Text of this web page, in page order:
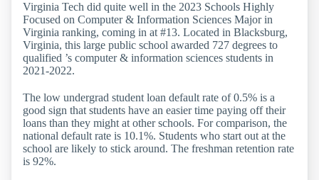
Virginia Tech did quite well in the 2023 Schools Highly
Focused on Computer & Information Sciences Major in
Virginia ranking, coming in at #13. Located in Blacksburg,
Virginia, this large public school awarded 727 degrees to
qualified ’s computer & information sciences students in
2021-2022.
The low undergrad student loan default rate of 0.5% is a
good sign that students have an easier time paying off their
loans than they might at other schools. For comparison, the
national default rate is 10.1%. Students who start out at the
school are likely to stick around. The freshman retention rate
is 92%.